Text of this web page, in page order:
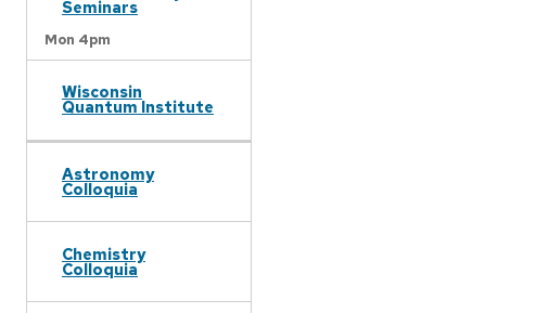
Seminars
Mon 4pm
Wisconsin
Quantum Institute
Astronomy
Colloquia
Chemistry
Colloquia